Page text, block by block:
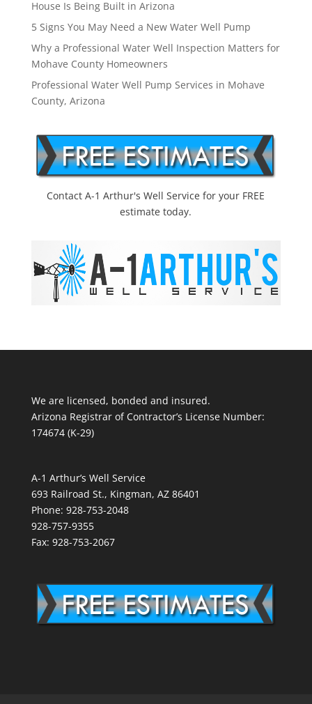
House Is Being Built in Arizona
5 Signs You May Need a New Water Well Pump
Why a Professional Water Well Inspection Matters for
Mohave County Homeowners
Professional Water Well Pump Services in Mohave
County, Arizona
Contact A-1 Arthur's Well Service for your FREE
estimate today.
We are licensed, bonded and insured.
Arizona Registrar of Contractor’s License Number:
174674 (K-29)
A-1 Arthur’s Well Service
693 Railroad St., Kingman, AZ 86401
Phone: 928-753-2048
928-757-9355
Fax: 928-753-2067